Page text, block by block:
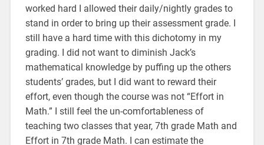
worked hard I allowed their daily/nightly grades to
stand in order to bring up their assessment grade. I
still have a hard time with this dichotomy in my
grading. I did not want to diminish Jack’s
mathematical knowledge by puffing up the others
students’ grades, but I did want to reward their
effort, even though the course was not “Effort in
Math.” I still feel the un-comfortableness of
teaching two classes that year, 7th grade Math and
Effort in 7th grade Math. I can estimate the